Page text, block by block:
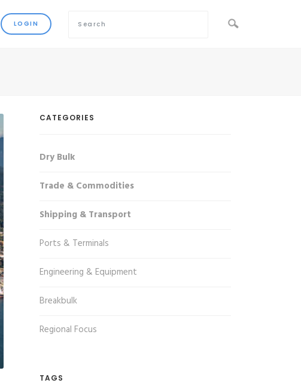
CATEGORIES
Dry Bulk
Trade & Commodities
Shipping & Transport
Ports & Terminals
Engineering & Equipment
Breakbulk
Regional Focus
TAGS